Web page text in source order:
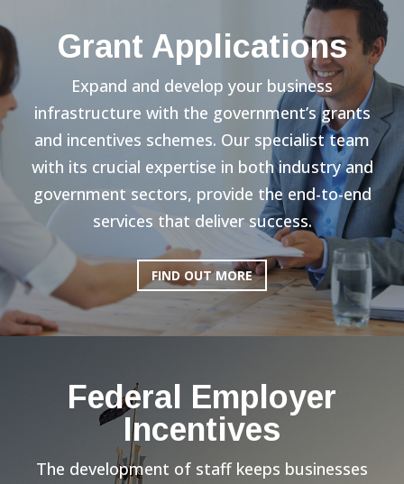
Grant Applications
Expand and develop your business
infrastructure with the government’s grants
and incentives schemes. Our specialist team
with its crucial expertise in both industry and
government sectors, provide the end-to-end
services that deliver success.
FIND OUT MORE
Federal Employer
Incentives
The development of staff keeps businesses